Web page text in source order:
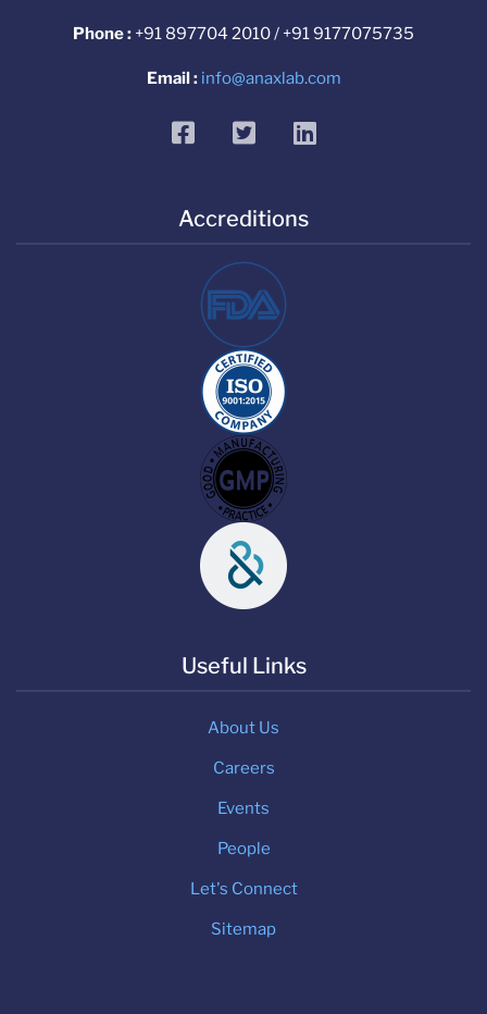
Phone : +91 897704 2010 / +91 9177075735
Email : info@anaxlab.com
facebooktwitterlinkedin
Accreditions
Useful Links
About Us
Careers
Events
People
Let's Connect
Sitemap